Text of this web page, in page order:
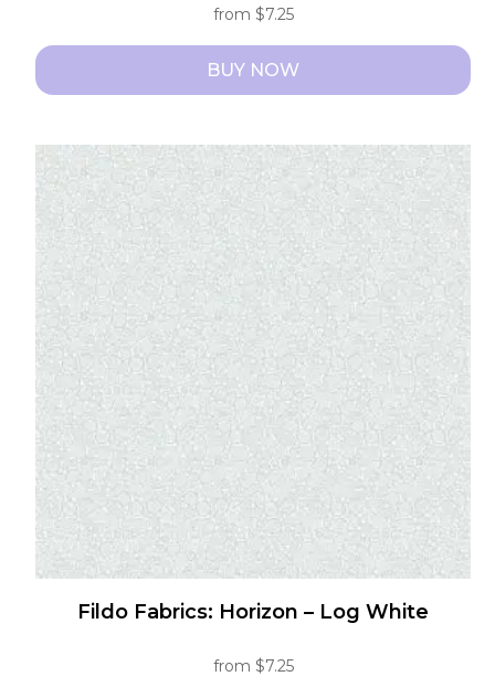
from $7.25
BUY NOW
has
multiple
variants.
The
options
may
be
chosen
the
product
page
Fildo Fabrics: Horizon – Log White
from $7.25